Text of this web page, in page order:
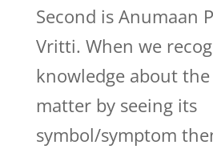
Second is Anumaan
Vritti. When we
knowledge about
matter by seeing its
symbol/symptom